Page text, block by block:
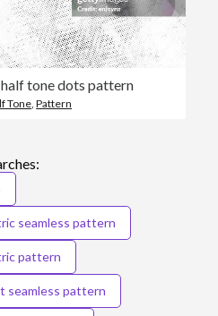
tone dots pattern
Tone ,Pattern
seamless pattern
pattern
seamless pattern